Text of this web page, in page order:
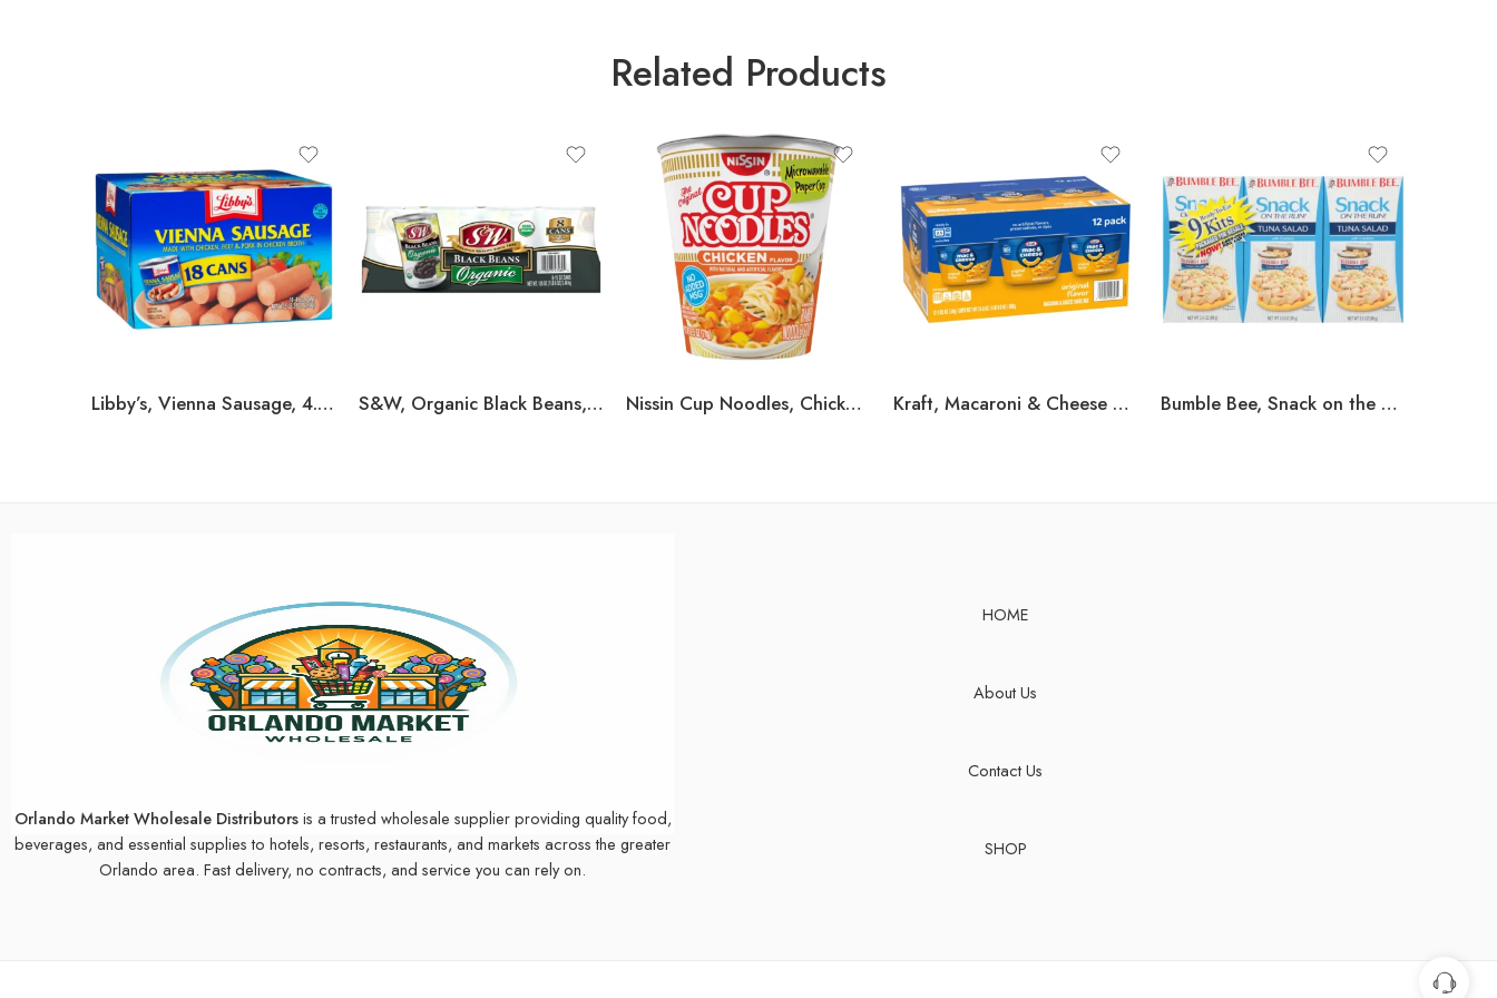
Related Products
Libby’s, Vienna Sausage, 4.6 oz, 18-count S&W, Organic Black Beans, 15 oz, 8-Count Nissin Cup Noodles, Chicken, 2.5 oz, 24-count Kraft, Macaroni & Cheese Dinner Cup, 2.05 oz, 12-Count Bumble Bee, Snack on the Run Tuna Salad, 3.5 oz, 9-Count
Orlando Market Wholesale Distributorsis a trusted wholesale supplier providing quality food,
beverages, and essential supplies to hotels, resorts, restaurants, and markets across the greater
Orlando area. Fast delivery, no contracts, and service you can rely on.
HOME
About Us
Contact Us
SHOP